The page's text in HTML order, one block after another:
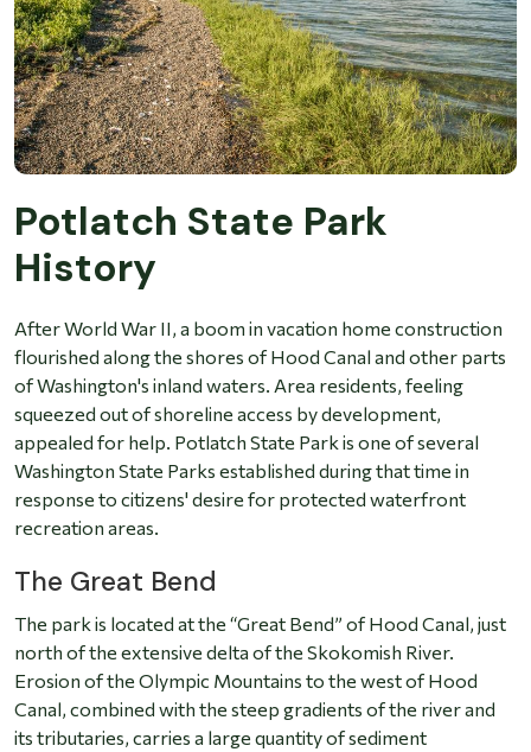
Potlatch State Park
History
After World War II, a boom in vacation home construction
flourished along the shores of Hood Canal and other parts
of Washington's inland waters. Area residents, feeling
squeezed out of shoreline access by development,
appealed for help. Potlatch State Park is one of several
Washington State Parks established during that time in
response to citizens' desire for protected waterfront
recreation areas.
The Great Bend
The park is located at the “Great Bend” of Hood Canal, just
north of the extensive delta of the Skokomish River.
Erosion of the Olympic Mountains to the west of Hood
Canal, combined with the steep gradients of the river and
its tributaries, carries a large quantity of sediment